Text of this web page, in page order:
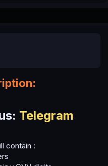
Telegram
contain :